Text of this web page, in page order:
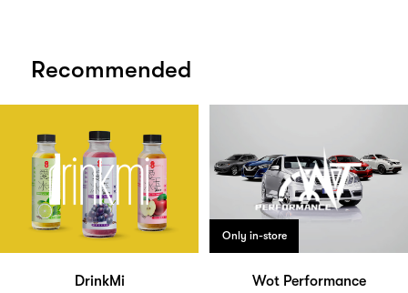
Recommended
DrinkMi
Only in-store
Wot Performance